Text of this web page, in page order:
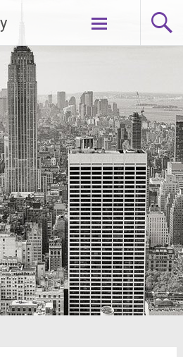
Skip